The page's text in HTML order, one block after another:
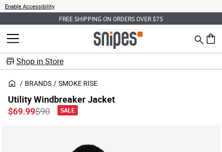
Enable Accessibility
FREE SHIPPING ON ORDERS OVER $75
MENU Search
0
Shop in Store
BRANDS SMOKE RISE
Utility Windbreaker Jacket
Price reduced from
$90to
$69.99 SALE